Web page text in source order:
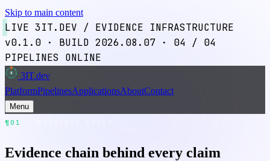
Skip to main content
LIVE 3IT.DEV / EVIDENCE INFRASTRUCTURE
v0.1.0
· BUILD 2026.08.07 · 04 / 04
PIPELINES ONLINE
3 3IT.dev
PlatformPipelinesApplicationsAboutContact
Menu
¶01
Evidence chain behind every claim